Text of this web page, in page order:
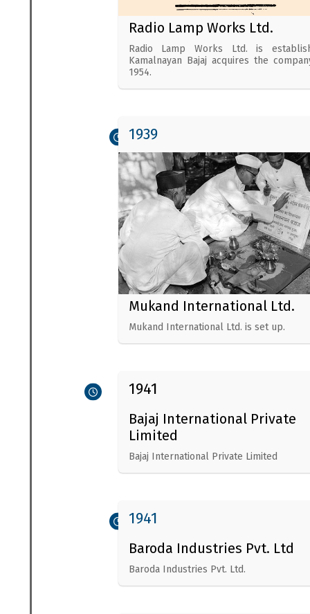
Radio Lamp Works Ltd.
Radio Lamp Works Ltd. is
Kamalnayan Bajaj acquires the
1954.
Mukand International Ltd.
1939
Mukand International Ltd. is set up.
Bajaj International Private
Limited
1941
Bajaj International Private Limited
Baroda Industries Pvt. Ltd
1941
Baroda Industries Pvt. Ltd.